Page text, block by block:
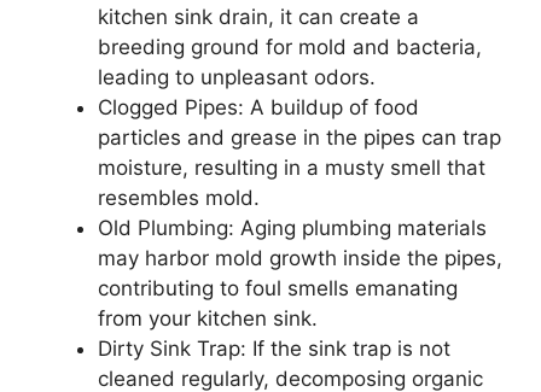
kitchen sink drain, it can create a
breeding ground for mold and bacteria,
leading to unpleasant odors.
Clogged Pipes: A buildup of food
particles and grease in the pipes can trap
moisture, resulting in a musty smell that
resembles mold.
Old Plumbing: Aging plumbing materials
may harbor mold growth inside the pipes,
contributing to foul smells emanating
from your kitchen sink.
Dirty Sink Trap: If the sink trap is not
cleaned regularly, decomposing organic